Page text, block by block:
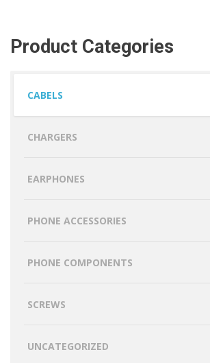
Product Categories
CABELS
CHARGERS
EARPHONES
PHONE ACCESSORIES
PHONE COMPONENTS
SCREWS
UNCATEGORIZED